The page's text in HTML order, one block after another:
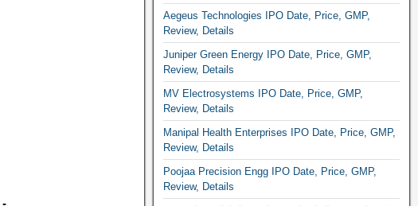
-.
Aegeus Technologies IPO Date, Price, GMP,
Review, Details
Juniper Green Energy IPO Date, Price, GMP,
Review, Details
MV Electrosystems IPO Date, Price, GMP,
Review, Details
Manipal Health Enterprises IPO Date, Price, GMP,
Review, Details
Poojaa Precision Engg IPO Date, Price, GMP,
Review, Details